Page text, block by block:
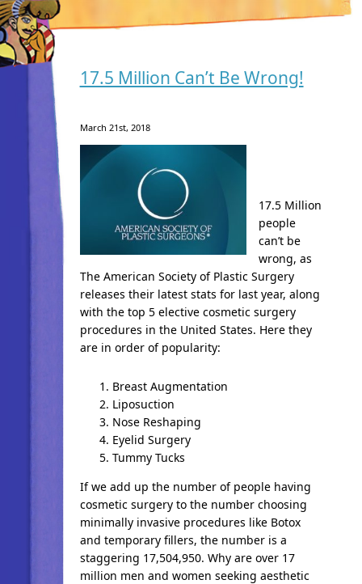
17.5 Million Can’t Be Wrong!
March 21st, 2018
17.5 Million
people
can’t be
wrong, as
The American Society of Plastic Surgery
releases their latest stats for last year, along
with the top 5 elective cosmetic surgery
procedures in the United States. Here they
are in order of popularity:
Breast Augmentation
Liposuction
Nose Reshaping
Eyelid Surgery
Tummy Tucks
If we add up the number of people having
cosmetic surgery to the number choosing
minimally invasive procedures like Botox
and temporary fillers, the number is a
staggering 17,504,950. Why are over 17
million men and women seeking aesthetic